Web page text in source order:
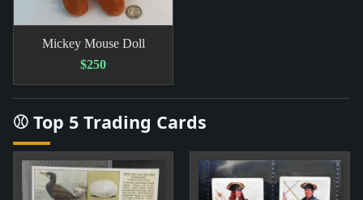
Mickey Mouse Doll
$250
⚾ Top 5 Trading Cards